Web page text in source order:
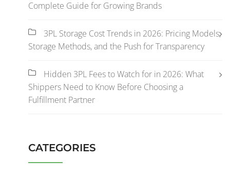
Complete Guide for Growing Brands
3PL Storage Cost Trends in 2026: Pricing Models,
Storage Methods, and the Push for Transparency
Hidden 3PL Fees to Watch for in 2026: What
Shippers Need to Know Before Choosing a
Fulfillment Partner
CATEGORIES